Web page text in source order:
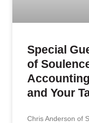
Special
of
and Your
Chris Anderson of